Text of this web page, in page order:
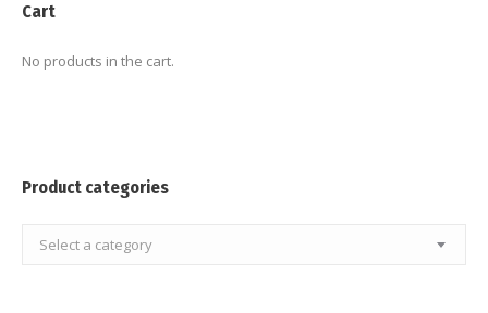
Cart
No products in the cart.
Product categories
Select a category